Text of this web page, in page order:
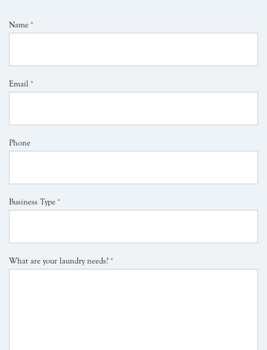
Name *
Email *
Phone
Business Type *
What are your laundry needs? *